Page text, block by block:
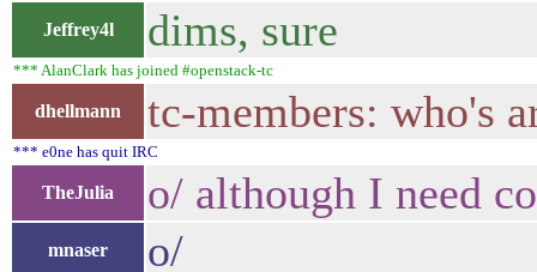
Jeffrey4l dims, sure
*** AlanClark has joined #openstack-tc
dhellmann tc-members: who's
*** e0ne has quit IRC
TheJulia o/ although I need
mnaser o/